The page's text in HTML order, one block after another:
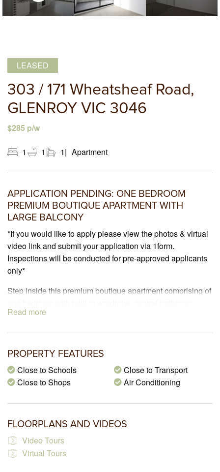
LEASED
303 / 171 Wheatsheaf Road,
GLENROY VIC 3046
$285 p/w
1 1 1 Apartment
APPLICATION PENDING: ONE BEDROOM
PREMIUM BOUTIQUE APARTMENT WITH
LARGE BALCONY
*If you would like to apply please view the photos & virtual
video link and submit your application via 1form.
Inspections will be conducted for pre-approved applicants
only*
Step inside this premium boutique apartment comprising of
kitchen with polished concrete flooring & stainless-steel
a reverse cycle air conditioning, large private balcony, euro
laundry, lift access, secure building access with Intercom
and a storage cage. Situated in the centre of Glenroy
Village – only 190 metres to Glenroy train station & 200
metres to the Supermarket.
Read more
PROPERTY FEATURES
Close to Schools
Close to Shops
Close to Transport
Air Conditioning
FLOORPLANS AND VIDEOS
Video Tours
Virtual Tours